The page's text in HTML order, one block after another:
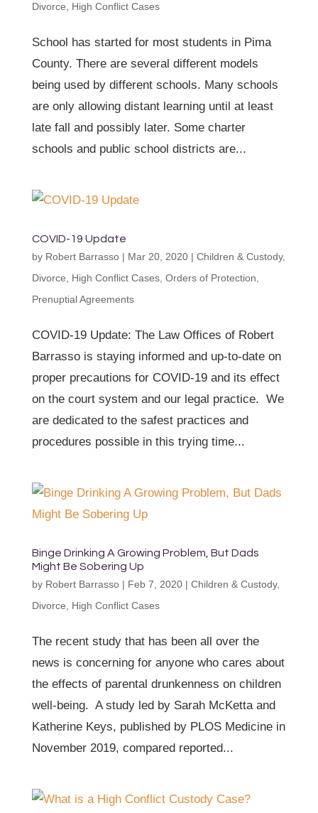
Divorce
High Conflict Cases
School has started for most students in Pima
County. There are several different models
being used by different schools. Many schools
are only allowing distant learning until at least
late fall and possibly later. Some charter
schools and public school districts are...
COVID-19 Update
by Robert Barrasso| Mar 20, 2020| Children & Custody,
Divorce
High Conflict Cases, Orders of Protection
Prenuptial Agreements
COVID-19 Update: The Law Offices of Robert
Barrasso is staying informed and up-to-date on
proper precautions for COVID-19 and its effect
on the court system and our legal practice. We
are dedicated to the safest practices and
procedures possible in this trying time...
Binge Drinking A Growing Problem, But Dads
Might Be Sobering Up
by Robert Barrasso| Feb 7, 2020| Children & Custody,
Divorce
High Conflict Cases
The recent study that has been all over the
news is concerning for anyone who cares about
the effects of parental drunkenness on children
well-being. A study led by Sarah McKetta and
Katherine Keys, published by PLOS Medicine in
November 2019, compared reported...